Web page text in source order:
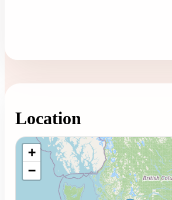
Location
Loading map...
+
−